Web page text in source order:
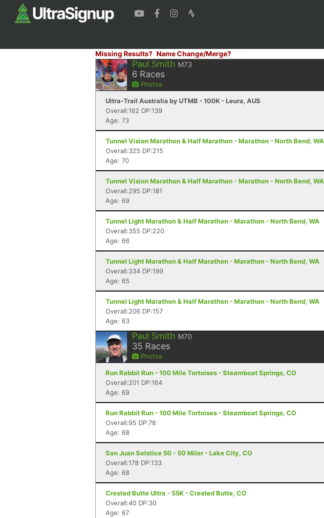
Missing Results? Name Change/Merge?
Paul Smith M73
6 Races
Photos
Ultra-Trail Australia by UTMB - 100K - Leura, AUS
Overall:162 DP:139
Age: 73
Tunnel Vision Marathon & Half Marathon - Marathon - North Bend, WA
Overall:325 DP:215
Age: 70
Tunnel Vision Marathon & Half Marathon - Marathon - North Bend, WA
Overall:295 DP:181
Age: 69
Tunnel Light Marathon & Half Marathon - Marathon - North Bend, WA
Overall:355 DP:220
Age: 66
Tunnel Light Marathon & Half Marathon - Marathon - North Bend, WA
Overall:334 DP:199
Age: 65
Tunnel Light Marathon & Half Marathon - Marathon - North Bend, WA
Overall:206 DP:157
Age: 63
Paul Smith M70
35 Races
Photos
Run Rabbit Run - 100 Mile Tortoises - Steamboat Springs, CO
Overall:201 DP:164
Age: 69
Run Rabbit Run - 100 Mile Tortoises - Steamboat Springs, CO
Overall:95 DP:78
Age: 68
San Juan Solstice 50 - 50 Miler - Lake City, CO
Overall:178 DP:133
Age: 68
Crested Butte Ultra - 55K - Crested Butte, CO
Overall:40 DP:30
Age: 67